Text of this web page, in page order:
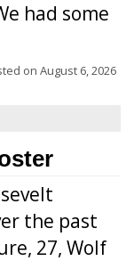
had some
on August 6, 2026
the past
27, Wolf